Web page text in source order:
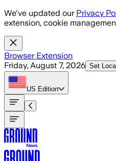
Skip to main content
We've updated our Privacy
extension, cookie
Browser Extension
Friday, August 7, 2026 Set
US Edition